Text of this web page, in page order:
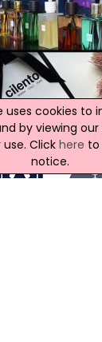
uses cookies to
by viewing
Click here to
notice.